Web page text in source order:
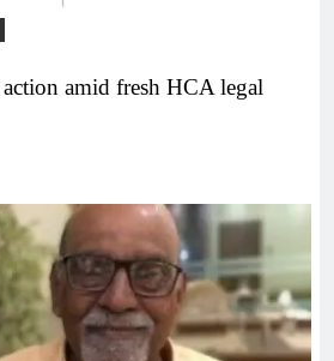
amid fresh HCA legal